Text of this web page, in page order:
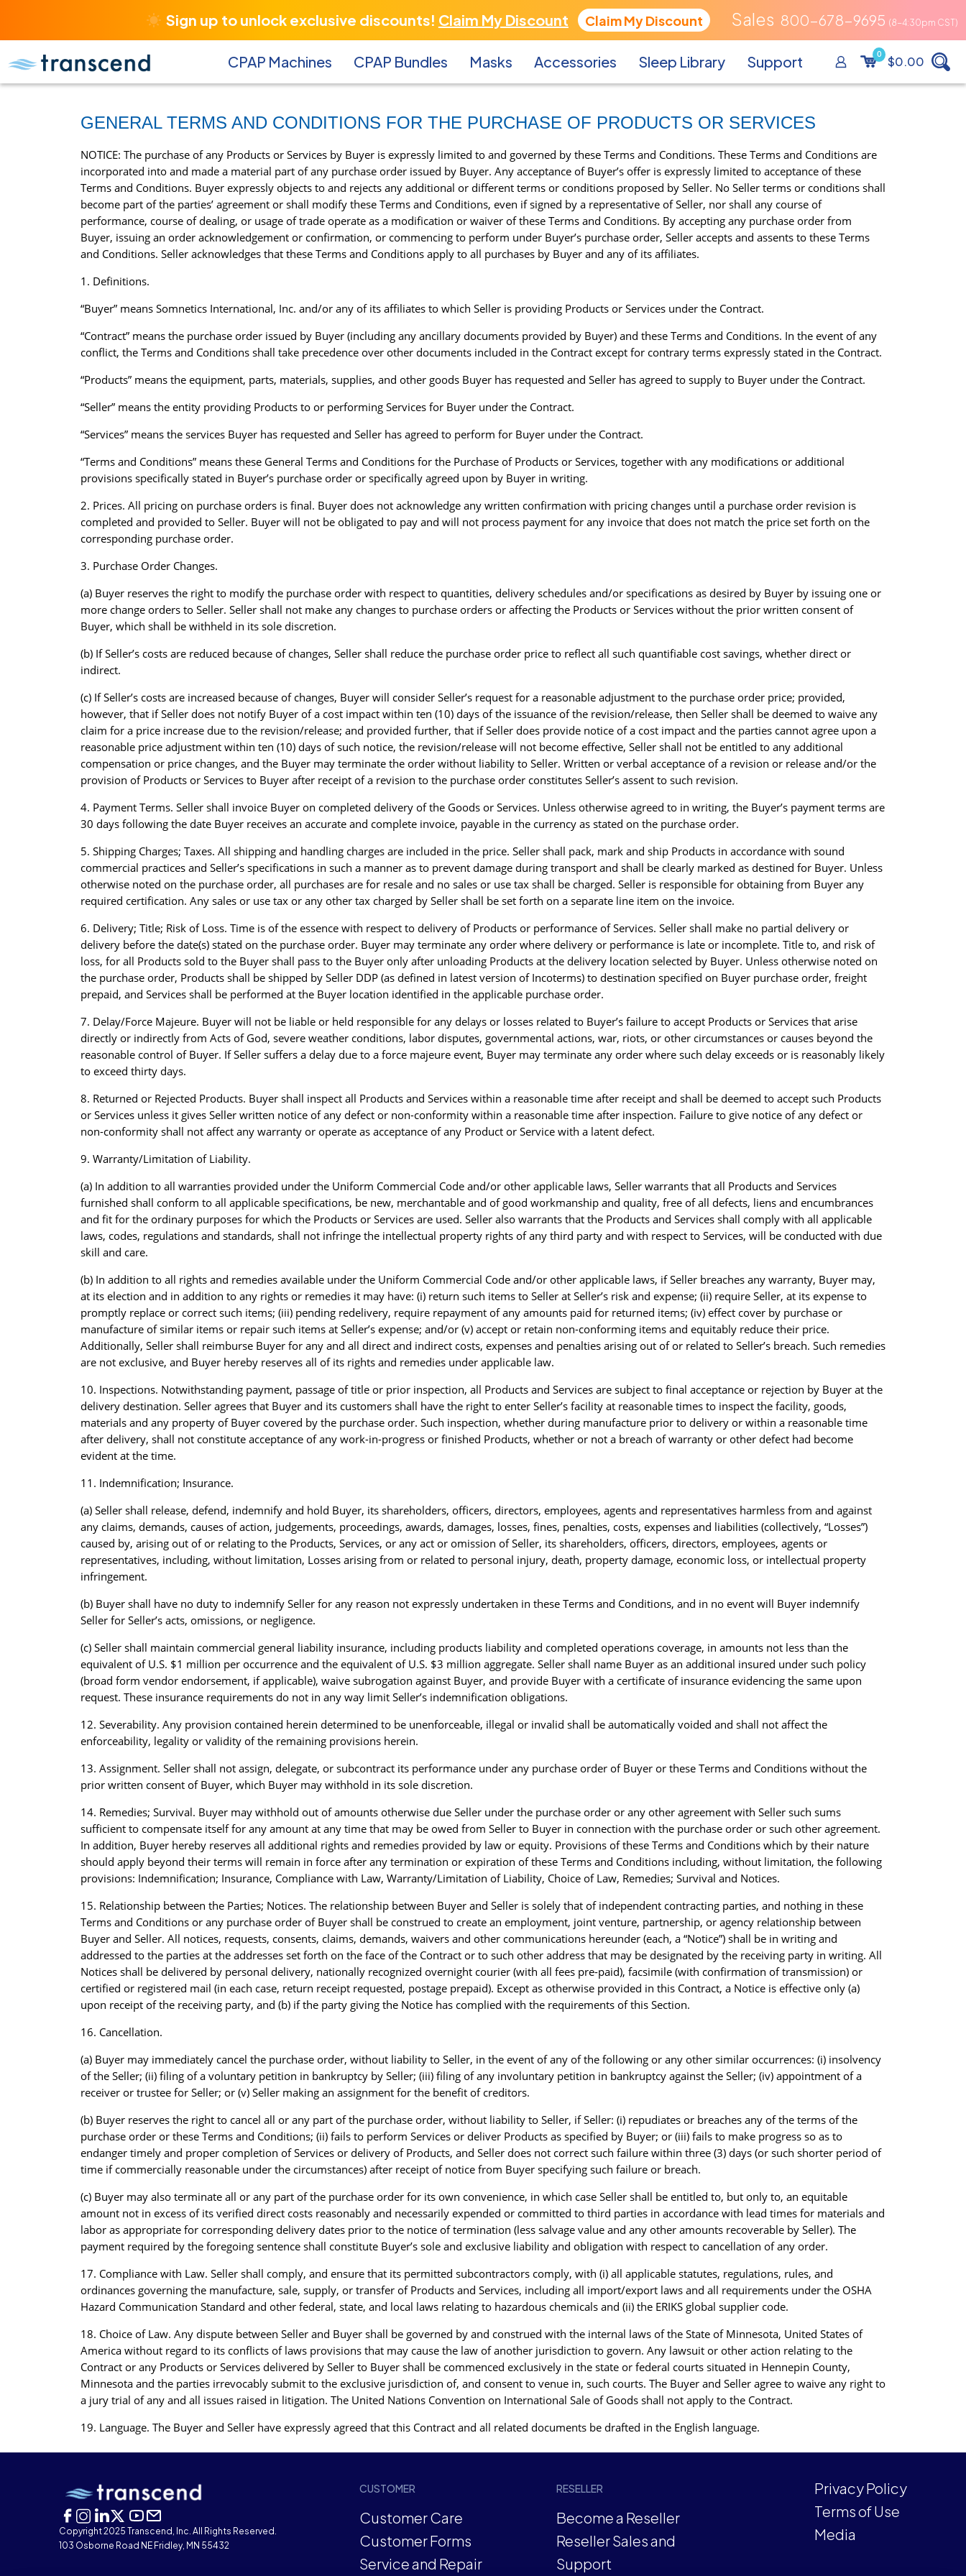
Sign up to unlock exclusive discounts! Claim My Discount Claim My Discount 800-678-9695
CPAP Machines CPAP Bundles Masks Accessories Sleep Library Support 0 $0.00
GENERAL TERMS AND CONDITIONS FOR THE PURCHASE OF PRODUCTS OR SERVICES
NOTICE: The purchase of any Products or Services by Buyer is expressly limited to and governed by these Terms and Conditions. These Terms and Conditions are
incorporated into and made a material part of any purchase order issued by Buyer. Any acceptance of Buyer’s offer is expressly limited to acceptance of these
Terms and Conditions. Buyer expressly objects to and rejects any additional or different terms or conditions proposed by Seller. No Seller terms or conditions shall
become part of the parties’ agreement or shall modify these Terms and Conditions, even if signed by a representative of Seller, nor shall any course of
performance, course of dealing, or usage of trade operate as a modification or waiver of these Terms and Conditions. By accepting any purchase order from
Buyer, issuing an order acknowledgement or confirmation, or commencing to perform under Buyer’s purchase order, Seller accepts and assents to these Terms
and Conditions. Seller acknowledges that these Terms and Conditions apply to all purchases by Buyer and any of its affiliates.
1. Definitions.
“Buyer” means Somnetics International, Inc. and/or any of its affiliates to which Seller is providing Products or Services under the Contract.
“Contract” means the purchase order issued by Buyer (including any ancillary documents provided by Buyer) and these Terms and Conditions. In the event of any
conflict, the Terms and Conditions shall take precedence over other documents included in the Contract except for contrary terms expressly stated in the Contract.
“Products” means the equipment, parts, materials, supplies, and other goods Buyer has requested and Seller has agreed to supply to Buyer under the Contract.
“Seller” means the entity providing Products to or performing Services for Buyer under the Contract.
“Services” means the services Buyer has requested and Seller has agreed to perform for Buyer under the Contract.
“Terms and Conditions” means these General Terms and Conditions for the Purchase of Products or Services, together with any modifications or additional
provisions specifically stated in Buyer’s purchase order or specifically agreed upon by Buyer in writing.
2. Prices. All pricing on purchase orders is final. Buyer does not acknowledge any written confirmation with pricing changes until a purchase order revision is
completed and provided to Seller. Buyer will not be obligated to pay and will not process payment for any invoice that does not match the price set forth on the
corresponding purchase order.
3. Purchase Order Changes.
(a) Buyer reserves the right to modify the purchase order with respect to quantities, delivery schedules and/or specifications as desired by Buyer by issuing one or
more change orders to Seller. Seller shall not make any changes to purchase orders or affecting the Products or Services without the prior written consent of
Buyer, which shall be withheld in its sole discretion.
(b) If Seller’s costs are reduced because of changes, Seller shall reduce the purchase order price to reflect all such quantifiable cost savings, whether direct or
indirect.
(c) If Seller’s costs are increased because of changes, Buyer will consider Seller’s request for a reasonable adjustment to the purchase order price; provided,
however, that if Seller does not notify Buyer of a cost impact within ten (10) days of the issuance of the revision/release, then Seller shall be deemed to waive any
claim for a price increase due to the revision/release; and provided further, that if Seller does provide notice of a cost impact and the parties cannot agree upon a
reasonable price adjustment within ten (10) days of such notice, the revision/release will not become effective, Seller shall not be entitled to any additional
compensation or price changes, and the Buyer may terminate the order without liability to Seller. Written or verbal acceptance of a revision or release and/or the
provision of Products or Services to Buyer after receipt of a revision to the purchase order constitutes Seller’s assent to such revision.
4. Payment Terms. Seller shall invoice Buyer on completed delivery of the Goods or Services. Unless otherwise agreed to in writing, the Buyer’s payment terms are
30 days following the date Buyer receives an accurate and complete invoice, payable in the currency as stated on the purchase order.
5. Shipping Charges; Taxes. All shipping and handling charges are included in the price. Seller shall pack, mark and ship Products in accordance with sound
commercial practices and Seller’s specifications in such a manner as to prevent damage during transport and shall be clearly marked as destined for Buyer. Unless
otherwise noted on the purchase order, all purchases are for resale and no sales or use tax shall be charged. Seller is responsible for obtaining from Buyer any
required certification. Any sales or use tax or any other tax charged by Seller shall be set forth on a separate line item on the invoice.
6. Delivery; Title; Risk of Loss. Time is of the essence with respect to delivery of Products or performance of Services. Seller shall make no partial delivery or
delivery before the date(s) stated on the purchase order. Buyer may terminate any order where delivery or performance is late or incomplete. Title to, and risk of
loss, for all Products sold to the Buyer shall pass to the Buyer only after unloading Products at the delivery location selected by Buyer. Unless otherwise noted on
the purchase order, Products shall be shipped by Seller DDP (as defined in latest version of Incoterms) to destination specified on Buyer purchase order, freight
prepaid, and Services shall be performed at the Buyer location identified in the applicable purchase order.
7. Delay/Force Majeure. Buyer will not be liable or held responsible for any delays or losses related to Buyer’s failure to accept Products or Services that arise
directly or indirectly from Acts of God, severe weather conditions, labor disputes, governmental actions, war, riots, or other circumstances or causes beyond the
reasonable control of Buyer. If Seller suffers a delay due to a force majeure event, Buyer may terminate any order where such delay exceeds or is reasonably likely
to exceed thirty days.
8. Returned or Rejected Products. Buyer shall inspect all Products and Services within a reasonable time after receipt and shall be deemed to accept such Products
or Services unless it gives Seller written notice of any defect or non-conformity within a reasonable time after inspection. Failure to give notice of any defect or
non-conformity shall not affect any warranty or operate as acceptance of any Product or Service with a latent defect.
9. Warranty/Limitation of Liability.
(a) In addition to all warranties provided under the Uniform Commercial Code and/or other applicable laws, Seller warrants that all Products and Services
furnished shall conform to all applicable specifications, be new, merchantable and of good workmanship and quality, free of all defects, liens and encumbrances
and fit for the ordinary purposes for which the Products or Services are used. Seller also warrants that the Products and Services shall comply with all applicable
laws, codes, regulations and standards, shall not infringe the intellectual property rights of any third party and with respect to Services, will be conducted with due
skill and care.
(b) In addition to all rights and remedies available under the Uniform Commercial Code and/or other applicable laws, if Seller breaches any warranty, Buyer may,
at its election and in addition to any rights or remedies it may have: (i) return such items to Seller at Seller’s risk and expense; (ii) require Seller, at its expense to
promptly replace or correct such items; (iii) pending redelivery, require repayment of any amounts paid for returned items; (iv) effect cover by purchase or
manufacture of similar items or repair such items at Seller’s expense; and/or (v) accept or retain non-conforming items and equitably reduce their price.
Additionally, Seller shall reimburse Buyer for any and all direct and indirect costs, expenses and penalties arising out of or related to Seller’s breach. Such remedies
are not exclusive, and Buyer hereby reserves all of its rights and remedies under applicable law.
10. Inspections. Notwithstanding payment, passage of title or prior inspection, all Products and Services are subject to final acceptance or rejection by Buyer at the
delivery destination. Seller agrees that Buyer and its customers shall have the right to enter Seller’s facility at reasonable times to inspect the facility, goods,
materials and any property of Buyer covered by the purchase order. Such inspection, whether during manufacture prior to delivery or within a reasonable time
after delivery, shall not constitute acceptance of any work-in-progress or finished Products, whether or not a breach of warranty or other defect had become
evident at the time.
11. Indemnification; Insurance.
(a) Seller shall release, defend, indemnify and hold Buyer, its shareholders, officers, directors, employees, agents and representatives harmless from and against
any claims, demands, causes of action, judgements, proceedings, awards, damages, losses, fines, penalties, costs, expenses and liabilities (collectively, “Losses”)
caused by, arising out of or relating to the Products, Services, or any act or omission of Seller, its shareholders, officers, directors, employees, agents or
representatives, including, without limitation, Losses arising from or related to personal injury, death, property damage, economic loss, or intellectual property
infringement.
(b) Buyer shall have no duty to indemnify Seller for any reason not expressly undertaken in these Terms and Conditions, and in no event will Buyer indemnify
Seller for Seller’s acts, omissions, or negligence.
(c) Seller shall maintain commercial general liability insurance, including products liability and completed operations coverage, in amounts not less than the
equivalent of U.S. $1 million per occurrence and the equivalent of U.S. $3 million aggregate. Seller shall name Buyer as an additional insured under such policy
(broad form vendor endorsement, if applicable), waive subrogation against Buyer, and provide Buyer with a certificate of insurance evidencing the same upon
request. These insurance requirements do not in any way limit Seller’s indemnification obligations.
12. Severability. Any provision contained herein determined to be unenforceable, illegal or invalid shall be automatically voided and shall not affect the
enforceability, legality or validity of the remaining provisions herein.
13. Assignment. Seller shall not assign, delegate, or subcontract its performance under any purchase order of Buyer or these Terms and Conditions without the
prior written consent of Buyer, which Buyer may withhold in its sole discretion.
14. Remedies; Survival. Buyer may withhold out of amounts otherwise due Seller under the purchase order or any other agreement with Seller such sums
sufficient to compensate itself for any amount at any time that may be owed from Seller to Buyer in connection with the purchase order or such other agreement.
In addition, Buyer hereby reserves all additional rights and remedies provided by law or equity. Provisions of these Terms and Conditions which by their nature
should apply beyond their terms will remain in force after any termination or expiration of these Terms and Conditions including, without limitation, the following
provisions: Indemnification; Insurance, Compliance with Law, Warranty/Limitation of Liability, Choice of Law, Remedies; Survival and Notices.
15. Relationship between the Parties; Notices. The relationship between Buyer and Seller is solely that of independent contracting parties, and nothing in these
Terms and Conditions or any purchase order of Buyer shall be construed to create an employment, joint venture, partnership, or agency relationship between
Buyer and Seller. All notices, requests, consents, claims, demands, waivers and other communications hereunder (each, a “Notice”) shall be in writing and
addressed to the parties at the addresses set forth on the face of the Contract or to such other address that may be designated by the receiving party in writing. All
Notices shall be delivered by personal delivery, nationally recognized overnight courier (with all fees pre-paid), facsimile (with confirmation of transmission) or
certified or registered mail (in each case, return receipt requested, postage prepaid). Except as otherwise provided in this Contract, a Notice is effective only (a)
upon receipt of the receiving party, and (b) if the party giving the Notice has complied with the requirements of this Section.
16. Cancellation.
(a) Buyer may immediately cancel the purchase order, without liability to Seller, in the event of any of the following or any other similar occurrences: (i) insolvency
of the Seller; (ii) filing of a voluntary petition in bankruptcy by Seller; (iii) filing of any involuntary petition in bankruptcy against the Seller; (iv) appointment of a
receiver or trustee for Seller; or (v) Seller making an assignment for the benefit of creditors.
(b) Buyer reserves the right to cancel all or any part of the purchase order, without liability to Seller, if Seller: (i) repudiates or breaches any of the terms of the
purchase order or these Terms and Conditions; (ii) fails to perform Services or deliver Products as specified by Buyer; or (iii) fails to make progress so as to
endanger timely and proper completion of Services or delivery of Products, and Seller does not correct such failure within three (3) days (or such shorter period of
time if commercially reasonable under the circumstances) after receipt of notice from Buyer specifying such failure or breach.
(c) Buyer may also terminate all or any part of the purchase order for its own convenience, in which case Seller shall be entitled to, but only to, an equitable
amount not in excess of its verified direct costs reasonably and necessarily expended or committed to third parties in accordance with lead times for materials and
labor as appropriate for corresponding delivery dates prior to the notice of termination (less salvage value and any other amounts recoverable by Seller). The
payment required by the foregoing sentence shall constitute Buyer’s sole and exclusive liability and obligation with respect to cancellation of any order.
17. Compliance with Law. Seller shall comply, and ensure that its permitted subcontractors comply, with (i) all applicable statutes, regulations, rules, and
ordinances governing the manufacture, sale, supply, or transfer of Products and Services, including all import/export laws and all requirements under the OSHA
Hazard Communication Standard and other federal, state, and local laws relating to hazardous chemicals and (ii) the ERIKS global supplier code.
18. Choice of Law. Any dispute between Seller and Buyer shall be governed by and construed with the internal laws of the State of Minnesota, United States of
America without regard to its conflicts of laws provisions that may cause the law of another jurisdiction to govern. Any lawsuit or other action relating to the
Contract or any Products or Services delivered by Seller to Buyer shall be commenced exclusively in the state or federal courts situated in Hennepin County,
Minnesota and the parties irrevocably submit to the exclusive jurisdiction of, and consent to venue in, such courts. The Buyer and Seller agree to waive any right to
a jury trial of any and all issues raised in litigation. The United Nations Convention on International Sale of Goods shall not apply to the Contract.
19. Language. The Buyer and Seller have expressly agreed that this Contract and all related documents be drafted in the English language.
Copyright 2025 Transcend, Inc. All Rights Reserved.
103 Osborne Road NE Fridley, MN 55432
CUSTOMER
Customer Care
Customer Forms
Service and Repair
RESELLER
Become a Reseller
Reseller Sales and
Support
Privacy Policy
Terms of Use
Media